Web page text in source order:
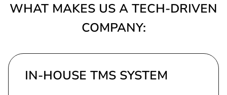
WHAT MAKES US A TECH-DRIVEN
COMPANY:
IN-HOUSE TMS SYSTEM